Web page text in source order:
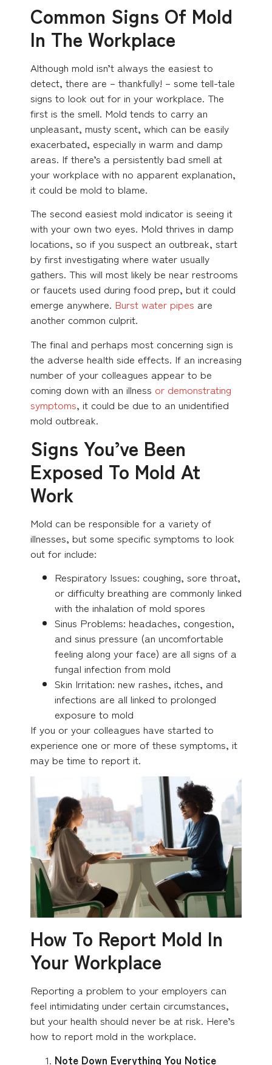
Common Signs Of Mold
In The Workplace
Although mold isn’t always the easiest to
detect, there are – thankfully! – some tell-tale
signs to look out for in your workplace. The
first is the smell. Mold tends to carry an
unpleasant, musty scent, which can be easily
exacerbated, especially in warm and damp
areas. If there’s a persistently bad smell at
your workplace with no apparent explanation,
it could be mold to blame.
The second easiest mold indicator is seeing it
with your own two eyes. Mold thrives in damp
locations, so if you suspect an outbreak, start
by first investigating where water usually
gathers. This will most likely be near restrooms
or faucets used during food prep, but it could
emerge anywhere. Burst water pipes are
another common culprit.
The final and perhaps most concerning sign is
the adverse health side effects. If an increasing
number of your colleagues appear to be
coming down with an illness or demonstrating
symptoms, it could be due to an unidentified
mold outbreak.
Signs You’ve Been
Exposed To Mold At
Work
Mold can be responsible for a variety of
illnesses, but some specific symptoms to look
out for include:
Respiratory Issues: coughing, sore throat,
or difficulty breathing are commonly linked
with the inhalation of mold spores
Sinus Problems: headaches, congestion,
and sinus pressure (an uncomfortable
feeling along your face) are all signs of a
fungal infection from mold
Skin Irritation: new rashes, itches, and
infections are all linked to prolonged
exposure to mold
If you or your colleagues have started to
experience one or more of these symptoms, it
may be time to report it.
How To Report Mold In
Your Workplace
Reporting a problem to your employers can
feel intimidating under certain circumstances,
but your health should never be at risk. Here’s
how to report mold in the workplace.
Note Down Everything You Notice